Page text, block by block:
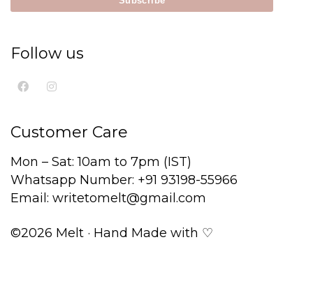
Follow us
Customer Care
Mon – Sat: 10am to 7pm (IST)
Whatsapp Number: +91 93198-55966
Email: writetomelt@gmail.com
©2026 Melt · Hand Made with ♡